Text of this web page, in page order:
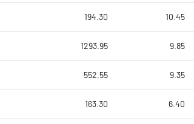
194.30 10.45
1293.95 9.85
552.55 9.35
163.30 6.40